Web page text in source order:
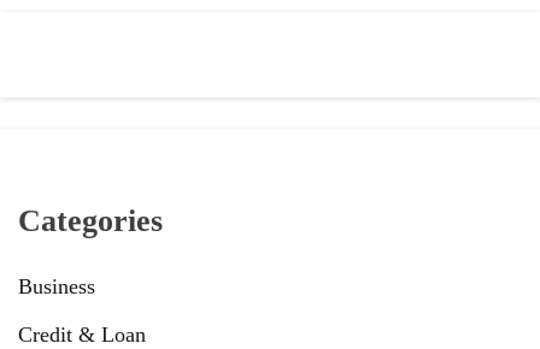
Categories
Business
Credit & Loan